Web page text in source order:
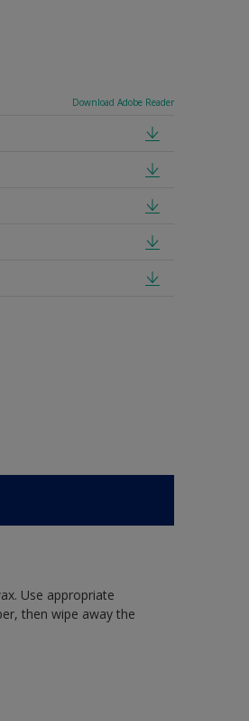
Download Adobe Reader
Use appropriate
then wipe away the